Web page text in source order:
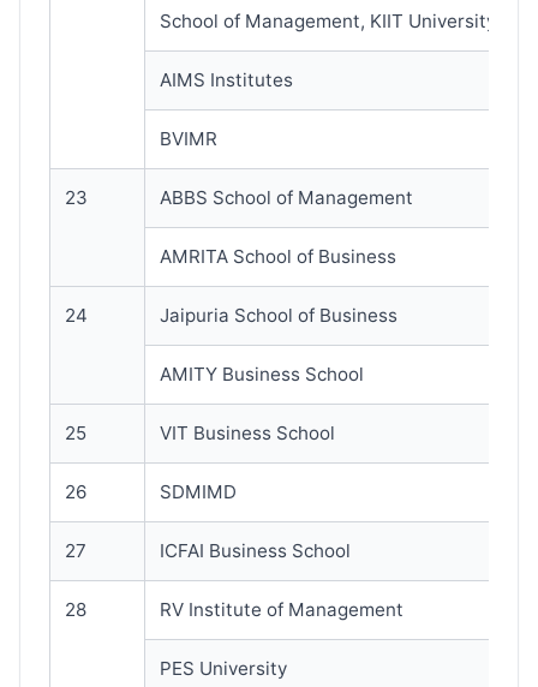
School of Management, KIIT University
AIMS Institutes
BVIMR
23 ABBS School of Management
AMRITA School of Business
24 Jaipuria School of Business
AMITY Business School
25 VIT Business School
26 SDMIMD
27 ICFAI Business School
28 RV Institute of Management
PES University